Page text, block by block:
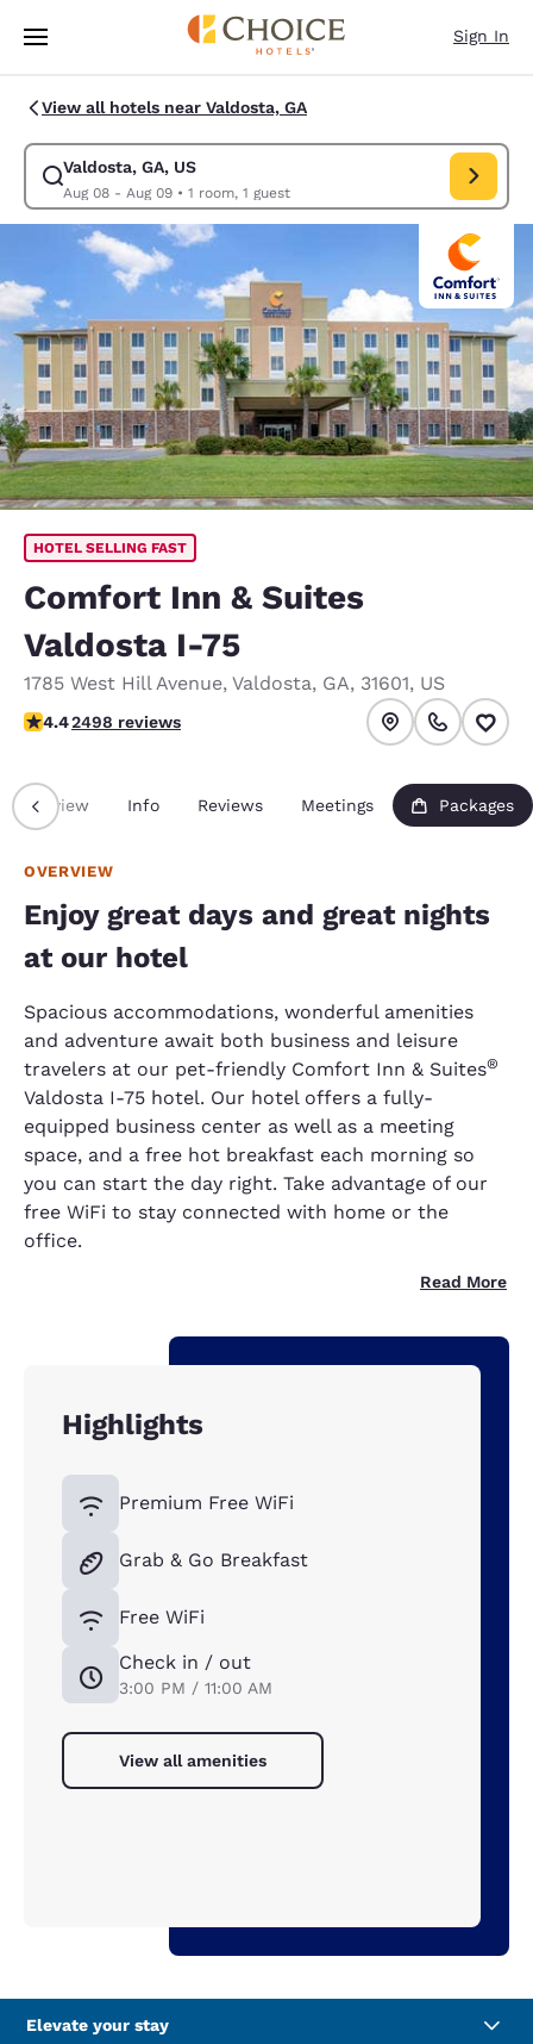
Skip To Main Content
Sign In
View all hotels near Valdosta, GA
Valdosta, GA, US
Aug 08 - Aug 09• 1 room, 1 guest
Modify search for Valdosta, GA, US. Check in date Aug 08, Check out
HOTEL SELLING FAST
Comfort Inn & Suites
Valdosta I-75
1785 West Hill Avenue, Valdosta, GA, 31601, US
4.39 stars rating. Excellent.
4.42498 reviews
Overview Info Reviews Meetings Packages
OVERVIEW
Enjoy great days and great nights
at our hotel
Spacious accommodations, wonderful amenities
and adventure await both business and leisure
travelers at our pet-friendly Comfort Inn & Suites®
Valdosta I-75 hotel. Our hotel offers a fully-
equipped business center as well as a meeting
space, and a free hot breakfast each morning so
you can start the day right. Take advantage of our
free WiFi to stay connected with home or the
office.
Read More
Highlights
Premium Free WiFi
Grab & Go Breakfast
Free WiFi
Check in / out
3:00 PM / 11:00 AM
View all amenities
Elevate your stay